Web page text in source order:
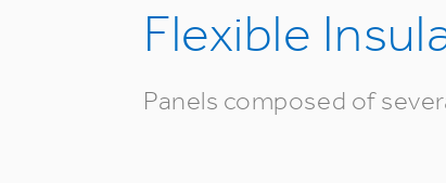
Flexible
Panels composed of